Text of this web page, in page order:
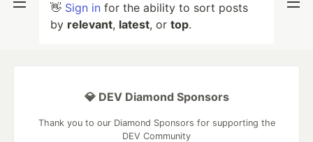
👋 Sign in for the ability to sort posts
by relevant, latest, or top.
💎 DEV Diamond Sponsors
Thank you to our Diamond Sponsors for supporting the
DEV Community